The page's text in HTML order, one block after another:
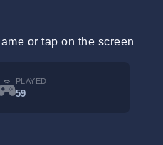
or tap on the screen
PLAYED
59